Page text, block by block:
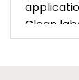
Clean